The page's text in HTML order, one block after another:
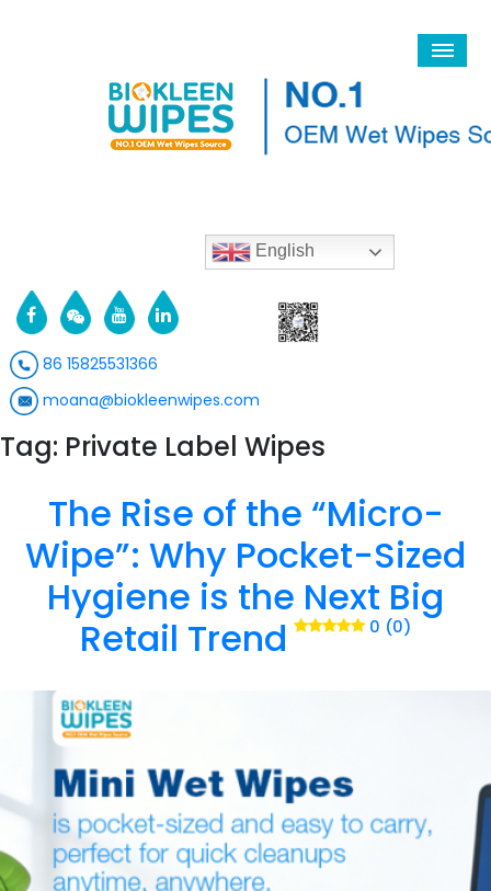
English
86 15825531366
moana@biokleenwipes.com
Tag: Private Label Wipes
The Rise of the “Micro-
Wipe”: Why Pocket-Sized
Hygiene is the Next Big
Retail Trend
0 (0)